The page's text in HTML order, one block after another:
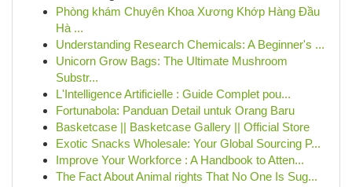
Phòng khám Chuyên Khoa Xương Khớp Hàng Đầu
Hà ...
Understanding Research Chemicals: A Beginner's ...
Unicorn Grow Bags: The Ultimate Mushroom
Substr...
L'Intelligence Artificielle : Guide Complet pou...
Fortunabola: Panduan Detail untuk Orang Baru
Basketcase || Basketcase Gallery || Official Store
Exotic Snacks Wholesale: Your Global Sourcing P...
Improve Your Workforce : A Handbook to Atten...
The Fact About Animal rights That No One Is Sug...